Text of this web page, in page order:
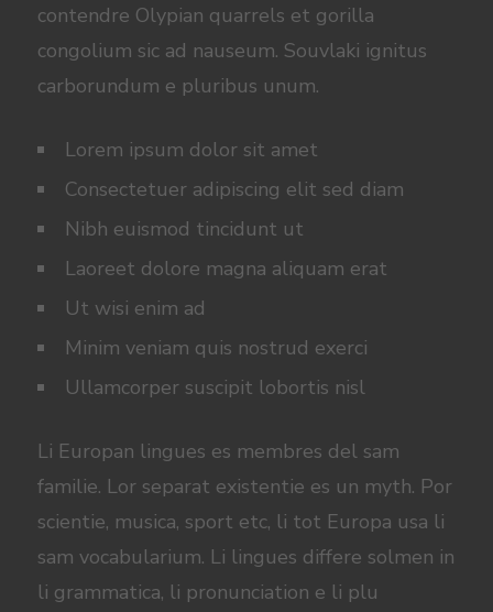
contendre Olypian quarrels et gorilla
congolium sic ad nauseum. Souvlaki ignitus
carborundum e pluribus unum.
Lorem ipsum dolor sit amet
Consectetuer adipiscing elit sed diam
Nibh euismod tincidunt ut
Laoreet dolore magna aliquam erat
Ut wisi enim ad
Minim veniam quis nostrud exerci
Ullamcorper suscipit lobortis nisl
Li Europan lingues es membres del sam
familie. Lor separat existentie es un myth. Por
scientie, musica, sport etc, li tot Europa usa li
sam vocabularium. Li lingues differe solmen in
li grammatica, li pronunciation e li plu